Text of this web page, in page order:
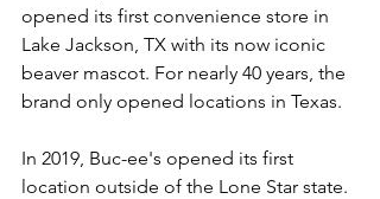
opened its first convenience store in
Lake Jackson, TX with its now iconic
beaver mascot. For nearly 40 years, the
brand only opened locations in Texas.
In 2019, Buc-ee's opened its first
location outside of the Lone Star state.